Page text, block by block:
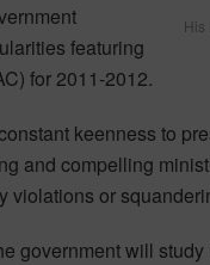
His
featuring
for 2011-2012.
keenness to
and compelling
violations or
government will